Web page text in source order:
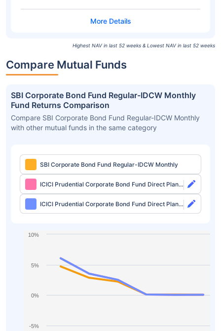
Highest NAV in last 52 weeks & Lowest NAV in last 52 weeks
Compare Mutual Funds
SBI Corporate Bond Fund Regular-IDCW Monthly
Fund Returns Comparison
Compare SBI Corporate Bond Fund Regular-IDCW Monthly
with other mutual funds in the same category
SBI Corporate Bond Fund Regular-IDCW Monthly
ICICI Prudential Corporate Bond Fund Direct Plan-
Growth
ICICI Prudential Corporate Bond Fund Direct Plan-
IDCW Monthly
-5%
0%
5%
10%